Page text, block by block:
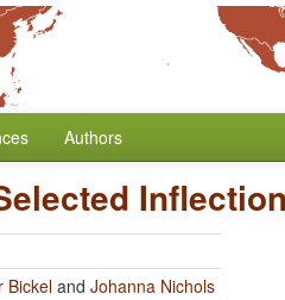
Authors
Bickel and Johanna Nichols